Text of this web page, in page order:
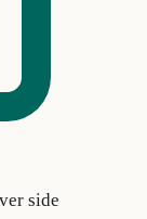
side